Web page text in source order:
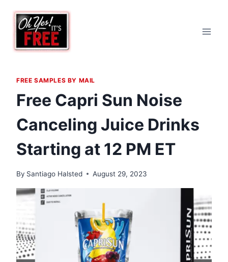
content
FREE SAMPLES BY MAIL
Free Capri Sun Noise
Canceling Juice Drinks
Starting at 12 PM ET
By Santiago Halsted August 29, 2023